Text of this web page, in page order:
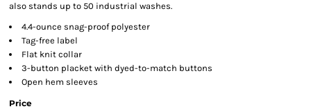
also stands up to 50 industrial washes.
4.4-ounce snag-proof polyester
Tag-free label
Flat knit collar
3-button placket with dyed-to-match buttons
Open hem sleeves
Price